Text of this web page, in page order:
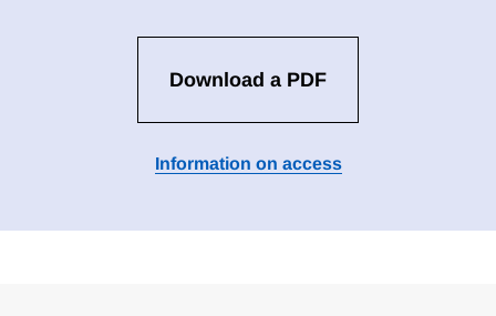
Download a PDF
Information on access